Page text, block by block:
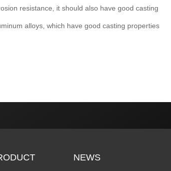
resistance, it should also have good casting
alloys, which have good casting properties
NEWS